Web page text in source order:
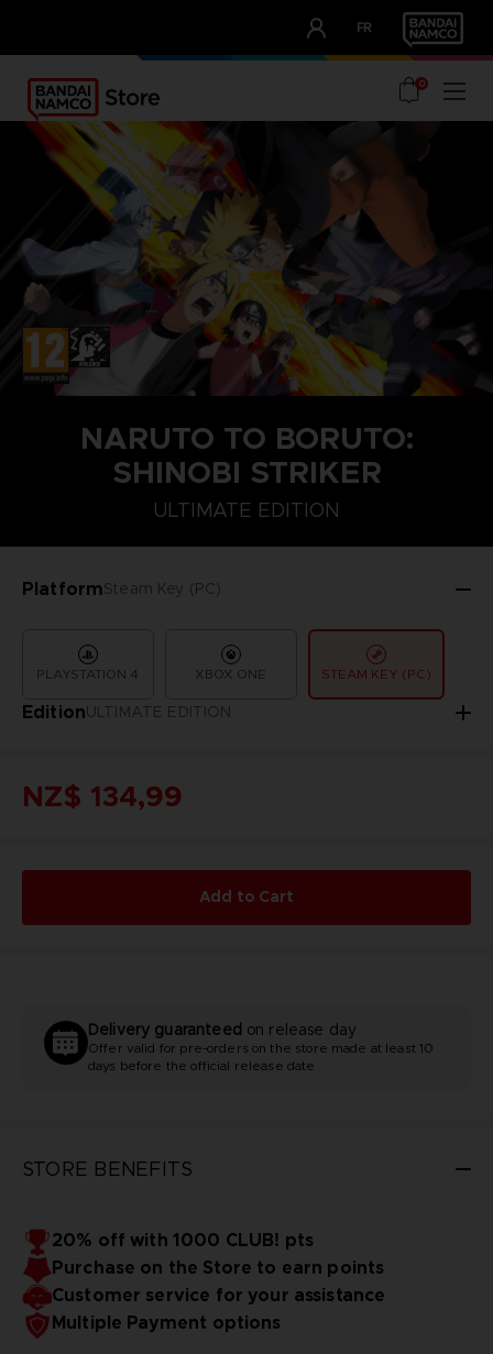
FR
OUR ADVANTAGES
0
NARUTO TO BORUTO:
SHINOBI STRIKER
ULTIMATE EDITION
PlatformSteam Key (PC)
PLAYSTATION 4 XBOX ONE STEAM KEY (PC)
EditionULTIMATE EDITION
COLLECTOR'S EDITION DELUXE EDITION
NZ$ 134,99
Add to Cart
STORE BENEFITS
20% off with 1000 CLUB! pts
Purchase on the Store to earn points
Customer service for your assistance
Multiple Payment options
Delivery guaranteed on release day
Offer valid for pre-orders on the store made at least 10
days before the official release date